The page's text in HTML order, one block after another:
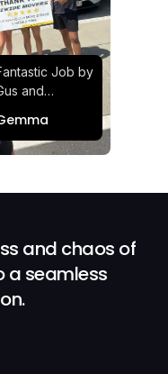
Job by
and
and
with
and chaos of
a seamless